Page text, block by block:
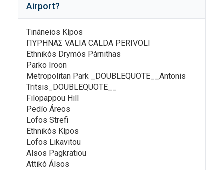
Airport?
Tináneios Kípos
ΠΥΡΗΝΑΣ VALIA CALDA PERIVOLI
Ethnikós Drymós Párnithas
Parko Iroon
Metropolitan Park _DOUBLEQUOTE__Antonis
Tritsis_DOUBLEQUOTE__
Filopappou Hill
Pedío Áreos
Lofos Strefi
Ethnikós Kípos
Lofos Likavitou
Alsos Pagkratiou
Attikó Álsos